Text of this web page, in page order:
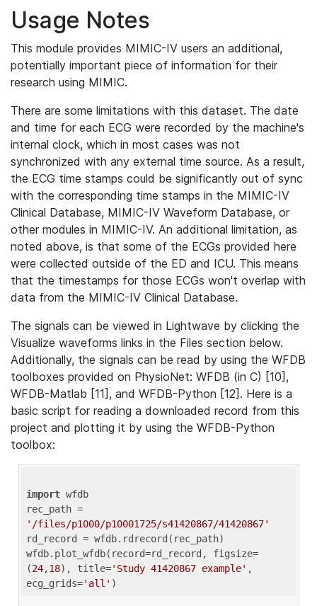
Usage Notes
This module provides MIMIC-IV users an additional,
potentially important piece of information for their
research using MIMIC.
There are some limitations with this dataset. The date
and time for each ECG were recorded by the machine's
internal clock, which in most cases was not
synchronized with any external time source. As a result,
the ECG time stamps could be significantly out of sync
with the corresponding time stamps in the MIMIC-IV
Clinical Database, MIMIC-IV Waveform Database, or
other modules in MIMIC-IV. An additional limitation, as
noted above, is that some of the ECGs provided here
were collected outside of the ED and ICU. This means
that the timestamps for those ECGs won't overlap with
data from the MIMIC-IV Clinical Database.
The signals can be viewed in Lightwave by clicking the
Visualize waveforms links in the Files section below.
Additionally, the signals can be read by using the WFDB
toolboxes provided on PhysioNet: WFDB (in C) [10],
WFDB-Matlab [11], and WFDB-Python [12]. Here is a
basic script for reading a downloaded record from this
project and plotting it by using the WFDB-Python
toolbox:
import wfdb
'/files/p1000/p10001725/s41420867/41420867'
rd_record = wfdb.rdrecord(rec_path)
wfdb.plot_wfdb(record=rd_record, figsize=
(24,18), title='Study 41420867 example' ,
ecg_grids='all'